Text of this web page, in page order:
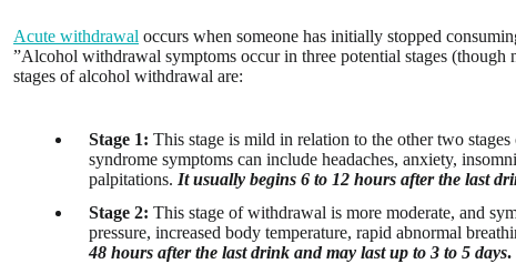
Acute withdrawal occurs when someone has initially stopped
”Alcohol withdrawal symptoms occur in three potential stages (though
stages of alcohol withdrawal are:
Stage 1: This stage is mild in relation to the other two
syndrome symptoms can include headaches, anxiety,
palpitations. It usually begins 6 to 12 hours after the last
Stage 2: This stage of withdrawal is more moderate, and
pressure, increased body temperature, rapid abnormal
48 hours after the last drink and may last up to 3 to 5 days.